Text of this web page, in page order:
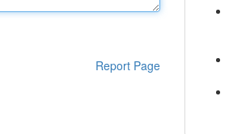
Report Page